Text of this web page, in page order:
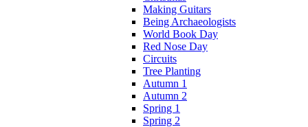
Making Guitars
Being Archaeologists
World Book Day
Red Nose Day
Circuits
Tree Planting
Autumn 1
Autumn 2
Spring 1
Spring 2